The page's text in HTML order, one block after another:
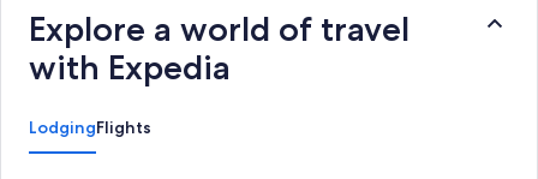
Explore a world of travel
with Expedia
LodgingFlights